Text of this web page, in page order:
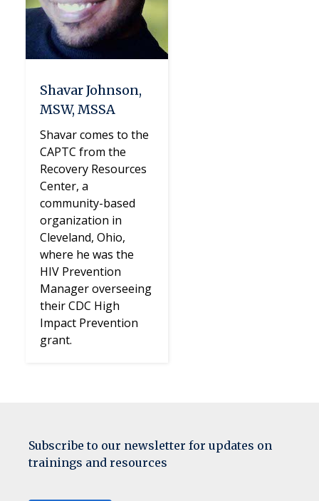
Shavar Johnson,
MSW, MSSA
Shavar comes to the
CAPTC from the
Recovery Resources
Center, a
community-based
organization in
Cleveland, Ohio,
where he was the
HIV Prevention
Manager overseeing
their CDC High
Impact Prevention
grant.
Subscribe to our newsletter for updates on
trainings and resources